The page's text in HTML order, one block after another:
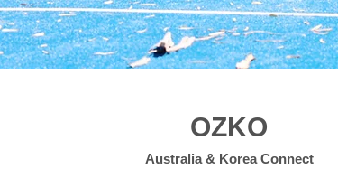
OZKO
Australia & Korea Connect